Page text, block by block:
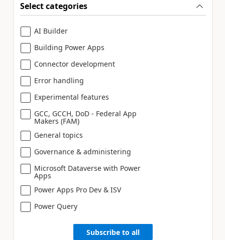
Select categories
AI Builder
Building Power Apps
Connector development
Error handling
Experimental features
GCC, GCCH, DoD - Federal App
Makers (FAM)
General topics
Governance & administering
Microsoft Dataverse with Power
Apps
Power Apps Pro Dev & ISV
Power Query
Subscribe to all